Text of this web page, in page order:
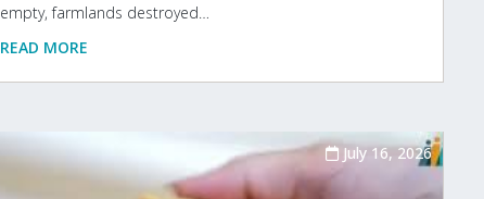
empty, farmlands destroyed…
READ MORE
July 16, 2026